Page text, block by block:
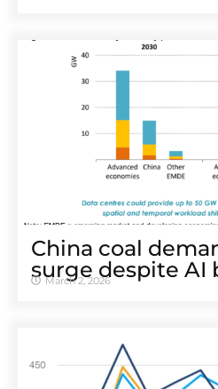
China coal
surge despite AI
March 2, 2026